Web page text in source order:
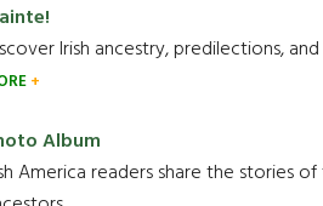
Irish ancestry, predilections, and
Album
America readers share the stories